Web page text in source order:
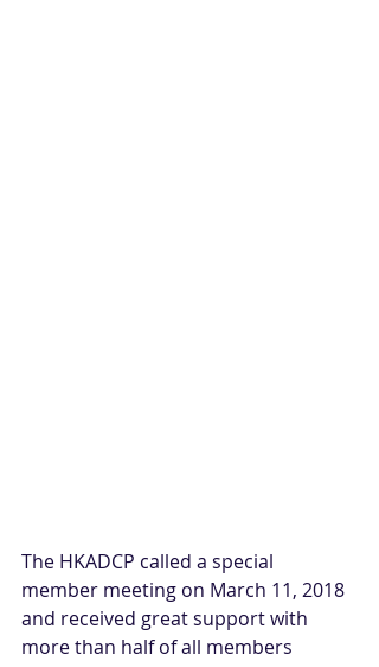
The HKADCP called a special
member meeting on March 11, 2018
and received great support with
more than half of all members